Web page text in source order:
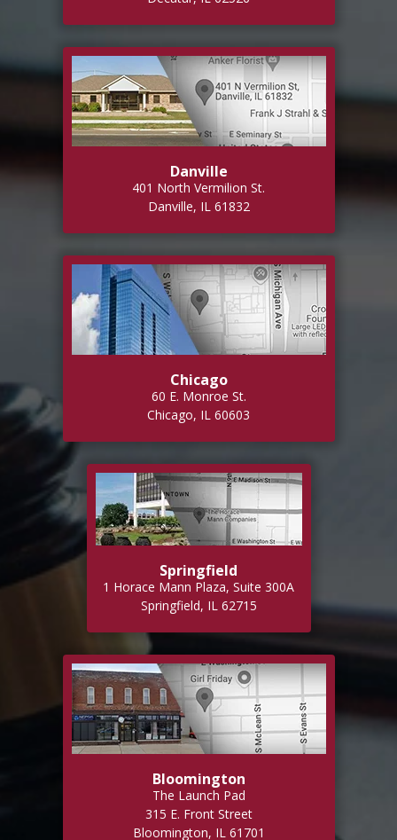
Danville
401 North Vermilion St.
Danville, IL 61832
Chicago
60 E. Monroe St.
Chicago, IL 60603
Springfield
1 Horace Mann Plaza, Suite 300A
Springfield, IL 62715
Bloomington
The Launch Pad
315 E. Front Street
Bloomington, IL 61701